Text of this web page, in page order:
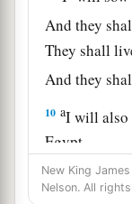
And they
They shall
And they
10 aI will also
Egypt,
And gather
I will bring
New King
Nelson. All